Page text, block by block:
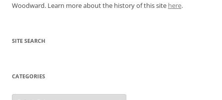
Woodward. Learn more about the history of this site here.
SITE SEARCH
CATEGORIES
Categories